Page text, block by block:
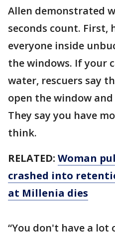
Allen demonstrated
seconds count. First,
everyone inside
the windows. If your
water, rescuers say
open the window
They say you have
think.
RELATED: Woman
crashed into
at Millenia dies
“You don't have a